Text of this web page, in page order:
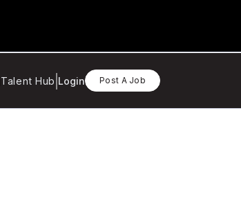
Talent Hub Login Post A Job